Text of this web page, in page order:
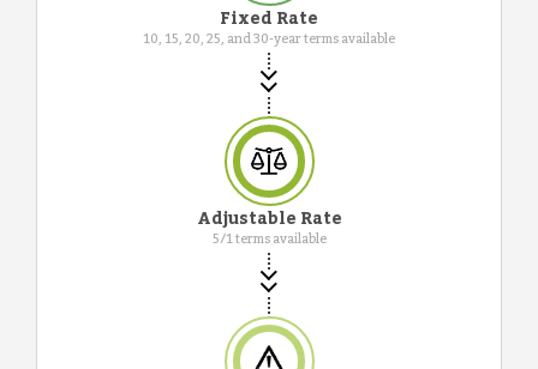
Fixed Rate
10, 15, 20, 25, and 30-year terms available
Adjustable Rate
5/1 terms available